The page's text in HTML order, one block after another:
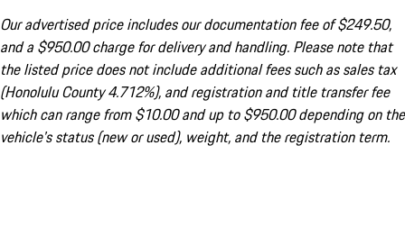
Our advertised price includes our documentation fee of $249.50,
and a $950.00 charge for delivery and handling. Please note that
the listed price does not include additional fees such as sales tax
(Honolulu County 4.712%), and registration and title transfer fee
which can range from $10.00 and up to $950.00 depending on the
vehicle's status (new or used), weight, and the registration term.